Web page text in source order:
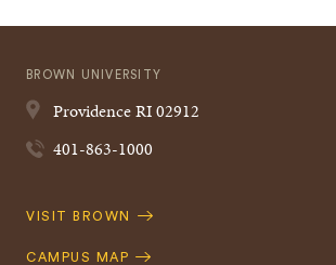
BROWN UNIVERSITY
ProvidenceRI02912
401-863-1000
Quick
VISIT BROWN
CAMPUS MAP